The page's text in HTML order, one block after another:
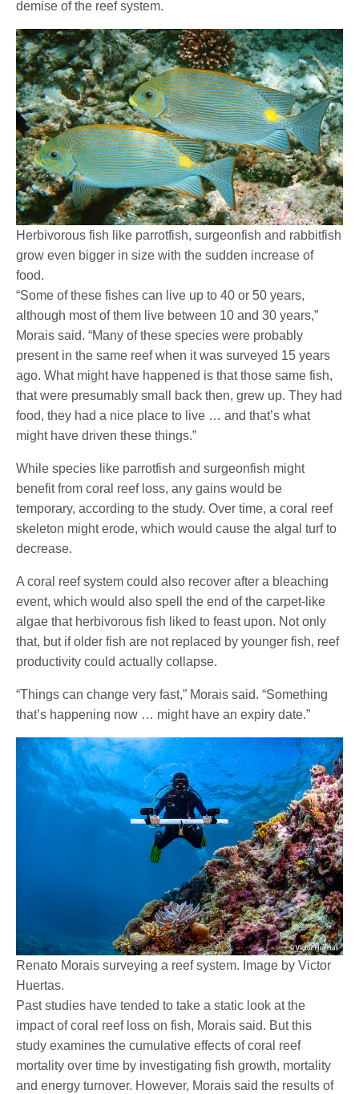
demise of the reef system.
Herbivorous fish like parrotfish, surgeonfish and rabbitfish
grow even bigger in size with the sudden increase of
food.
“Some of these fishes can live up to 40 or 50 years,
although most of them live between 10 and 30 years,”
Morais said. “Many of these species were probably
present in the same reef when it was surveyed 15 years
ago. What might have happened is that those same fish,
that were presumably small back then, grew up. They had
food, they had a nice place to live … and that’s what
might have driven these things.”
While species like parrotfish and surgeonfish might
benefit from coral reef loss, any gains would be
temporary, according to the study. Over time, a coral reef
skeleton might erode, which would cause the algal turf to
decrease.
A coral reef system could also recover after a bleaching
event, which would also spell the end of the carpet-like
algae that herbivorous fish liked to feast upon. Not only
that, but if older fish are not replaced by younger fish, reef
productivity could actually collapse.
“Things can change very fast,” Morais said. “Something
that’s happening now … might have an expiry date.”
Renato Morais surveying a reef system. Image by Victor
Huertas.
Past studies have tended to take a static look at the
impact of coral reef loss on fish, Morais said. But this
study examines the cumulative effects of coral reef
mortality over time by investigating fish growth, mortality
and energy turnover. However, Morais said the results of